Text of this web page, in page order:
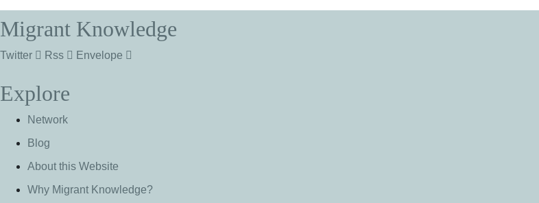
Migrant Knowledge
Twitter Rss Envelope
Explore
Network
Blog
About this Website
Why Migrant Knowledge?